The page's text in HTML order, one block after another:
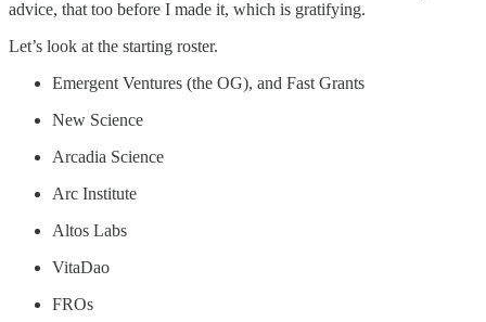
advice, that too before I made it, which is gratifying.
Let’s look at the starting roster.
Emergent Ventures (the OG), and Fast Grants
New Science
Arcadia Science
Arc Institute
Altos Labs
VitaDao
FROs